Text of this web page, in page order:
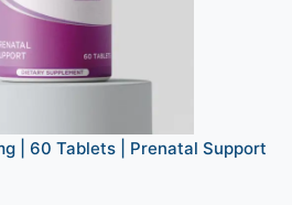
| 60 Tablets | Prenatal Support